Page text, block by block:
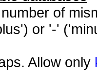
of
or '-'
Allow only